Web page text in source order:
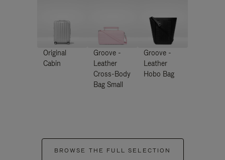
Original
Cabin
Groove -
Leather
Cross-Body
Bag Small
Groove -
Leather
Hobo Bag
BROWSE THE FULL SELECTION